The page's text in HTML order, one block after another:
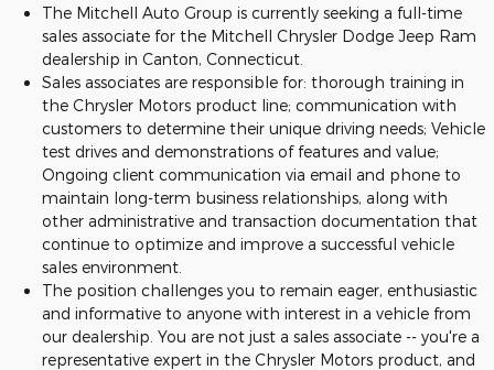
The Mitchell Auto Group is currently seeking a full-time
sales associate for the Mitchell Chrysler Dodge Jeep Ram
dealership in Canton, Connecticut.
Sales associates are responsible for: thorough training in
the Chrysler Motors product line; communication with
customers to determine their unique driving needs; Vehicle
test drives and demonstrations of features and value;
Ongoing client communication via email and phone to
maintain long-term business relationships, along with
other administrative and transaction documentation that
continue to optimize and improve a successful vehicle
sales environment.
The position challenges you to remain eager, enthusiastic
and informative to anyone with interest in a vehicle from
our dealership. You are not just a sales associate -- you're a
representative expert in the Chrysler Motors product, and